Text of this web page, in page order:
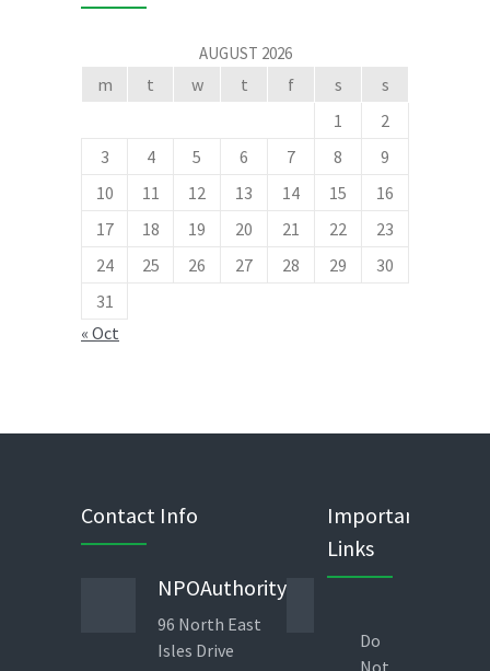
AUGUST 2026
m t w t f s
s
1
2
3
4 5 6 7 8
9
10
11 12 13 14 15
16
17
18 19 20 21 22
23
24
25 26 27 28 29
30
31
« Oct
Contact Info
NPOAuthority
96 North East
Isles Drive
Phone
1960
Important
Links
Do
Not